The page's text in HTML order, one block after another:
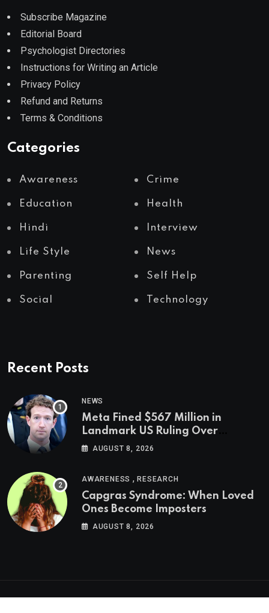
Subscribe Magazine
Editorial Board
Psychologist Directories
Instructions for Writing an Article
Privacy Policy
Refund and Returns
Terms & Conditions
Categories
Awareness Crime
Education Health
Hindi Interview
Life Style News
Parenting Self Help
Social Technology
Recent Posts
NEWS
Meta Fined $567 Million in
Landmark US Ruling Over
Social Media’s Impact on Children
AUGUST 8, 2026
AWARENESS ,RESEARCH
Capgras Syndrome: When Loved
Ones Become Imposters
AUGUST 8, 2026